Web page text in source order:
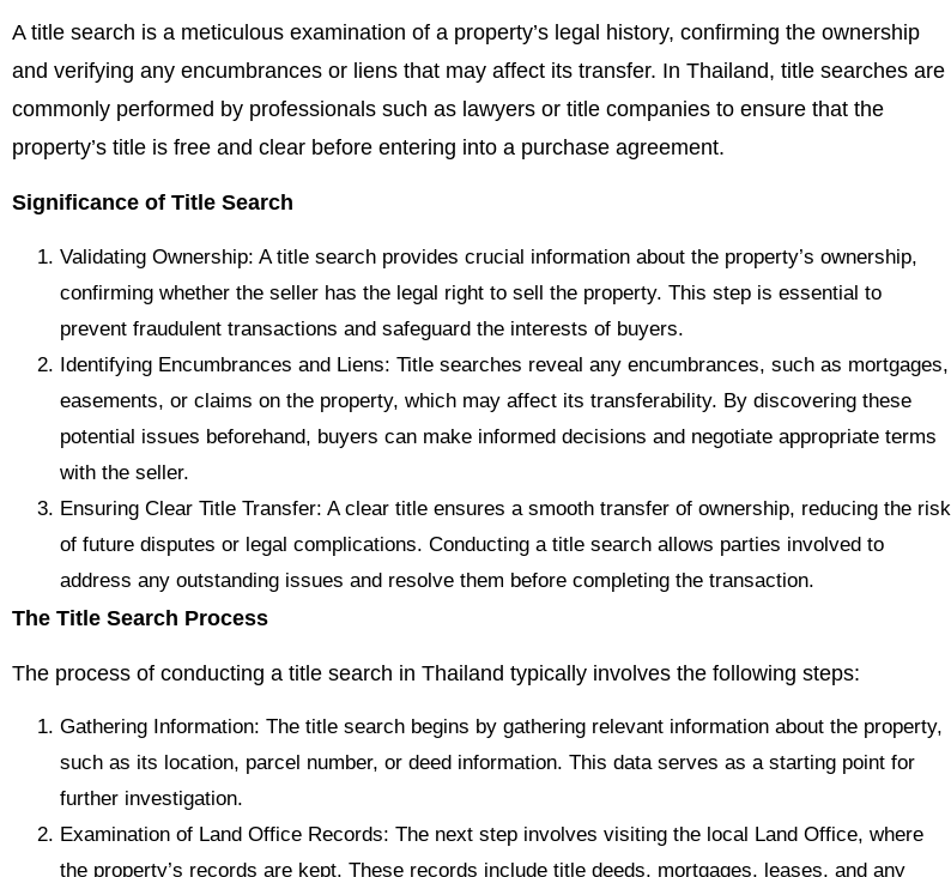
A title search is a meticulous examination of a property’s legal history, confirming the ownership
and verifying any encumbrances or liens that may affect its transfer. In Thailand, title searches are
commonly performed by professionals such as lawyers or title companies to ensure that the
property’s title is free and clear before entering into a purchase agreement.
Significance of Title Search
Validating Ownership: A title search provides crucial information about the property’s ownership,
confirming whether the seller has the legal right to sell the property. This step is essential to
prevent fraudulent transactions and safeguard the interests of buyers.
Identifying Encumbrances and Liens: Title searches reveal any encumbrances, such as mortgages,
easements, or claims on the property, which may affect its transferability. By discovering these
potential issues beforehand, buyers can make informed decisions and negotiate appropriate terms
with the seller.
Ensuring Clear Title Transfer: A clear title ensures a smooth transfer of ownership, reducing the risk
of future disputes or legal complications. Conducting a title search allows parties involved to
address any outstanding issues and resolve them before completing the transaction.
The Title Search Process
The process of conducting a title search in Thailand typically involves the following steps:
Gathering Information: The title search begins by gathering relevant information about the property,
such as its location, parcel number, or deed information. This data serves as a starting point for
further investigation.
Examination of Land Office Records: The next step involves visiting the local Land Office, where
the property’s records are kept. These records include title deeds, mortgages, leases, and any